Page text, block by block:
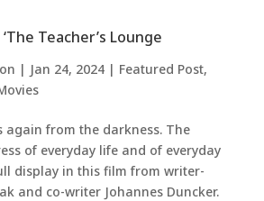
Teacher’s Lounge
| Jan 24, 2024| Featured Post,
again from the darkness. The
of everyday life and of everyday
display in this film from writer-
and co-writer Johannes Duncker.